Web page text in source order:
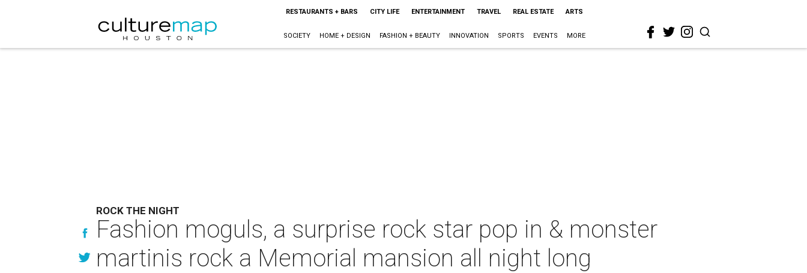
RESTAURANTS + BARS CITY LIFE ENTERTAINMENT TRAVEL REAL ESTATE ARTS
SOCIETY HOME + DESIGN FASHION + BEAUTY INNOVATION SPORTS EVENTS MORE
ROCK THE NIGHT
Fashion moguls, a surprise rock star pop in & monster
martinis rock a Memorial mansion all night long